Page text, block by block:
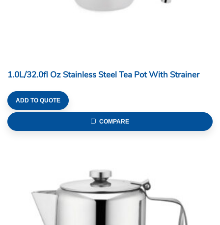
1.0L/32.0fl Oz Stainless Steel Tea Pot With Strainer
ADD TO QUOTE
COMPARE